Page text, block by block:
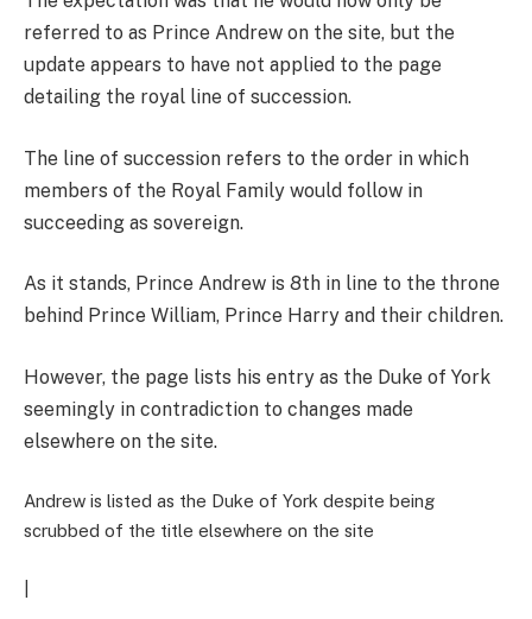
referred to as Prince Andrew on the site, but the
update appears to have not applied to the page
detailing the royal line of succession.
The line of succession refers to the order in which
members of the Royal Family would follow in
succeeding as sovereign.
As it stands, Prince Andrew is 8th in line to the throne
behind Prince William, Prince Harry and their children.
However, the page lists his entry as the Duke of York
seemingly in contradiction to changes made
elsewhere on the site.
Andrew is listed as the Duke of York despite being
scrubbed of the title elsewhere on the site